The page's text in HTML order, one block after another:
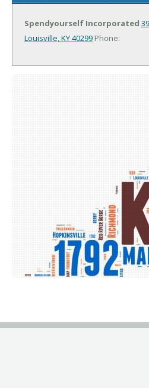
Spendyourself Incorporated
Louisville, KY 40299 Phone: